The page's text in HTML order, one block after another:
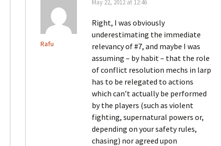
Rafu
May 22, 2012 at 12:46
Right, I was obviously
underestimating the immediate
relevancy of #7, and maybe I was
assuming – by habit – that the role
of conflict resolution mechs in larp
has to be relegated to actions
which can’t actually be performed
by the players (such as violent
fighting, supernatural powers or,
depending on your safety rules,
chasing) nor agreed upon